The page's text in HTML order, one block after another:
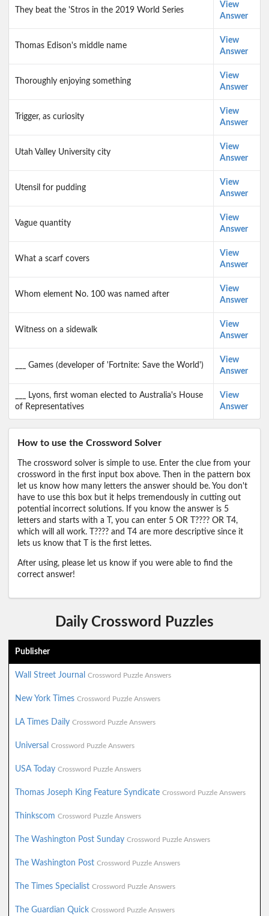
They beat the 'Stros in the 2019 World Series
View
Answer
Thomas Edison's middle name
View
Answer
Thoroughly enjoying something
View
Answer
Trigger, as curiosity
View
Answer
Utah Valley University city
View
Answer
Utensil for pudding
View
Answer
Vague quantity
View
Answer
What a scarf covers
View
Answer
Whom element No. 100 was named after
View
Answer
Witness on a sidewalk
View
Answer
___ Games (developer of 'Fortnite: Save the World')
View
Answer
___ Lyons, first woman elected to Australia's House
of Representatives
View
Answer
How to use the Crossword Solver
The crossword solver is simple to use. Enter the clue from your
crossword in the first input box above. Then in the pattern box
let us know how many letters the answer should be. You don't
have to use this box but it helps tremendously in cutting out
potential incorrect solutions. If you know the answer is 5
letters and starts with a T, you can enter 5 OR T???? OR T4,
which will all work. T???? and T4 are more descriptive since it
lets us know that T is the first lettes.
After using, please let us know if you were able to find the
correct answer!
Daily Crossword Puzzles
Publisher
Wall Street Journal Crossword Puzzle Answers
New York Times Crossword Puzzle Answers
LA Times Daily Crossword Puzzle Answers
Universal Crossword Puzzle Answers
USA Today Crossword Puzzle Answers
Thomas Joseph King Feature Syndicate Crossword Puzzle Answers
Thinkscom Crossword Puzzle Answers
The Washington Post Sunday Crossword Puzzle Answers
The Washington Post Crossword Puzzle Answers
The Times Specialist Crossword Puzzle Answers
The Guardian Quick Crossword Puzzle Answers